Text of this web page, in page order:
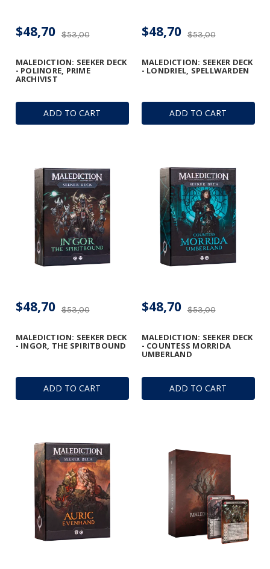
ADD TO CART
MALEDICTION: SEEKER DECK
- POLINORE, PRIME
ARCHIVIST
$53,00
$48,70
ADD TO CART
MALEDICTION: SEEKER DECK
- LONDRIEL, SPELLWARDEN
$53,00
$48,70
ADD TO CART
MALEDICTION: SEEKER DECK
- INGOR, THE SPIRITBOUND
$53,00
$48,70
ADD TO CART
MALEDICTION: SEEKER DECK
- COUNTESS MORRIDA
UMBERLAND
$53,00
$48,70